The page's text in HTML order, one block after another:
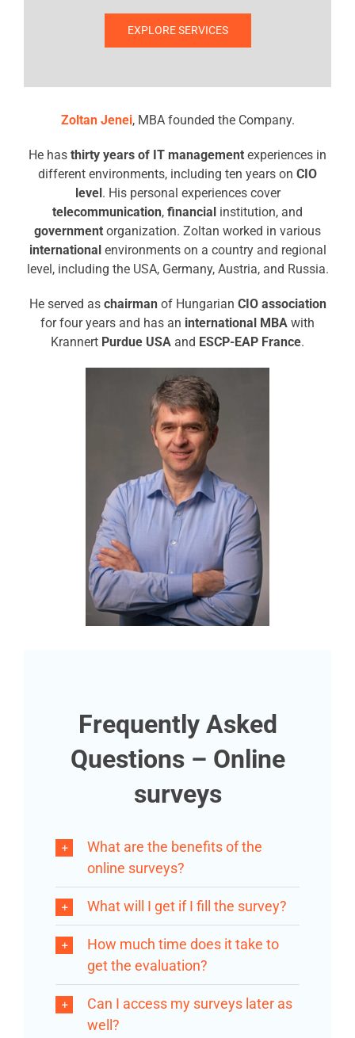
EXPLORE SERVICES
Zoltan Jenei, MBA founded the Company.
He has thirty years of IT management experiences in
different environments, including ten years on CIO
level . His personal experiences cover
telecommunication, financial institution, and
government organization. Zoltan worked in various
international environments on a country and regional
level, including the USA, Germany, Austria, and Russia.
He served as chairmanof Hungarian CIO association
for four years and has an international MBA with
Krannert Purdue USA and ESCP-EAP France.
Frequently Asked
Questions – Online
surveys
What are the benefits of the
online surveys?
What will I get if I fill the survey?
How much time does it take to
get the evaluation?
Can I access my surveys later as
well?